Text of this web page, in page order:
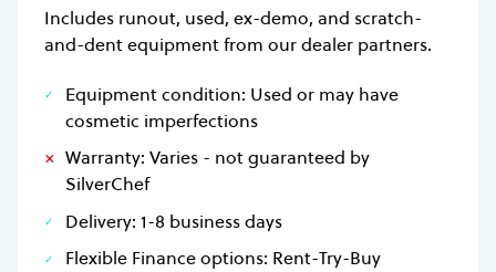
Includes runout, used, ex-demo, and scratch-
and-dent equipment from our dealer partners.
Equipment condition: Used or may have
cosmetic imperfections
Warranty: Varies - not guaranteed by
SilverChef
Delivery: 1-8 business days
Flexible Finance options: Rent-Try-Buy